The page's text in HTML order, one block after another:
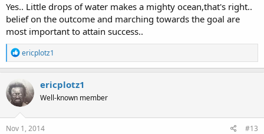
Yes.. Little drops of water makes a mighty ocean,that's right..
belief on the outcome and marching towards the goal are
most important to attain success..
R
e
a
t
i
o
n
s
ericplotz1
ericplotz1
Well-known member
Nov 1, 2014 #13